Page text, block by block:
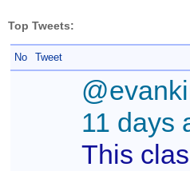
Top Tweets:
No Tweet
11 days
This